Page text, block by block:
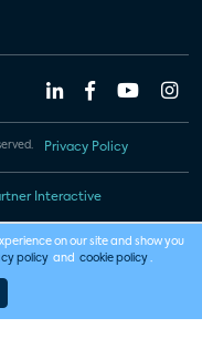
Privacy Policy
Interactive
on our site and show you
policy and cookie policy .